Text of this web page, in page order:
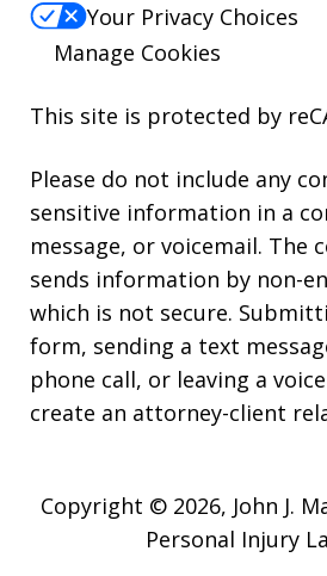
Your Privacy Choices
Manage Cookies
This site is protected by
Please do not include any
sensitive information in a
message, or voicemail. The
sends information by non-
which is not secure.
form, sending a text
phone call, or leaving a
create an attorney-client
Copyright © 2026, John J.
Personal Injury